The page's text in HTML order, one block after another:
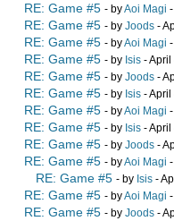
RE: Game #5 - byAoi Magi
RE: Game #5 - by Joods -
RE: Game #5 - byAoi Magi
RE: Game #5 - by Isis - April
RE: Game #5 - by Joods -
RE: Game #5 - by Isis - April
RE: Game #5 - byAoi Magi
RE: Game #5 - by Isis - April
RE: Game #5 - by Joods -
RE: Game #5 - byAoi Magi
RE: Game #5 - by Isis -
RE: Game #5 - byAoi Magi
RE: Game #5 - by Joods -